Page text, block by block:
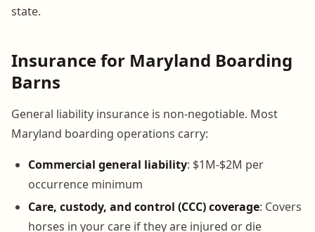
state.
Insurance for Maryland Boarding
Barns
General liability insurance is non-negotiable. Most
Maryland boarding operations carry:
Commercial general liability: $1M-$2M per
occurrence minimum
Care, custody, and control (CCC) coverage: Covers
horses in your care if they are injured or die